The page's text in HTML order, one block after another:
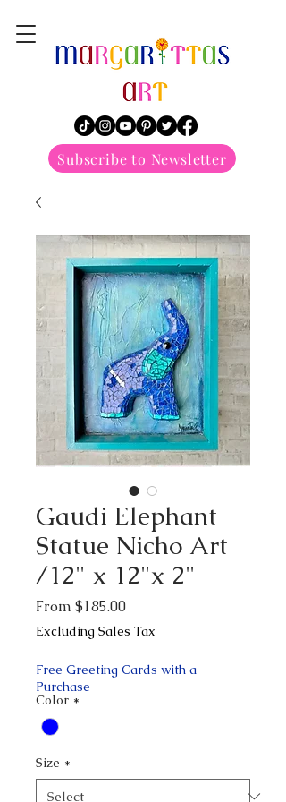
Subscribe to Newsletter
margarittasart
Gaudi Elephant
Statue Nicho Art
/12" x 12"x 2"
From $185.00Sale
Price
Excluding Sales Tax
Free Greeting Cards with a
Purchase
Color *
Size *